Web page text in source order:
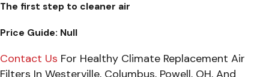
The first step to cleaner air
Price Guide: Null
Contact Us For Healthy Climate Replacement Air
Filters In Westerville, Columbus, Powell, OH, And